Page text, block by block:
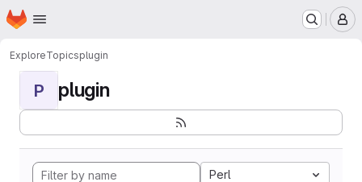
Skip to main content
Homepage
ExploreTopicsplugin
P plugin
Perl